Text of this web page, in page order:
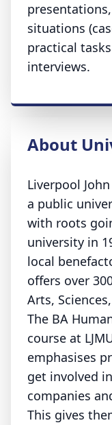
situations
practical
interviews.
About
Liverpool
a public
with roots
university in
local
offers over
Arts,
The BA
course at
emphasises
get involved
companies
This gives